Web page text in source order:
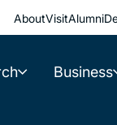
AboutVisitAlumni
Business